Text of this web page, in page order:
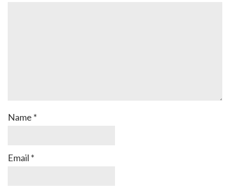
Name *
Email *